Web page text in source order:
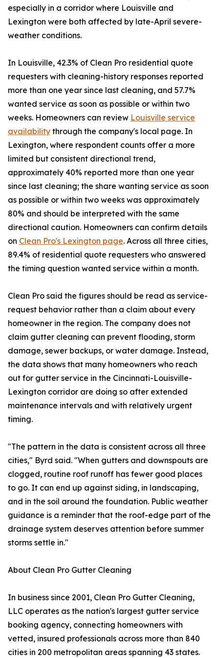
especially in a corridor where Louisville and
Lexington were both affected by late-April severe-
weather conditions.
In Louisville, 42.3% of Clean Pro residential quote
requesters with cleaning-history responses reported
more than one year since last cleaning, and 57.7%
wanted service as soon as possible or within two
weeks. Homeowners can review Louisville service
availability through the company's local page. In
Lexington, where respondent counts offer a more
limited but consistent directional trend,
approximately 40% reported more than one year
since last cleaning; the share wanting service as soon
as possible or within two weeks was approximately
80% and should be interpreted with the same
directional caution. Homeowners can confirm details
on Clean Pro's Lexington page. Across all three cities,
89.4% of residential quote requesters who answered
the timing question wanted service within a month.
Clean Pro said the figures should be read as service-
request behavior rather than a claim about every
homeowner in the region. The company does not
claim gutter cleaning can prevent flooding, storm
damage, sewer backups, or water damage. Instead,
the data shows that many homeowners who reach
out for gutter service in the Cincinnati-Louisville-
Lexington corridor are doing so after extended
maintenance intervals and with relatively urgent
timing.
"The pattern in the data is consistent across all three
cities," Byrd said. "When gutters and downspouts are
clogged, routine roof runoff has fewer good places
to go. It can end up against siding, in landscaping,
and in the soil around the foundation. Public weather
guidance is a reminder that the roof-edge part of the
drainage system deserves attention before summer
storms settle in."
About Clean Pro Gutter Cleaning
In business since 2001, Clean Pro Gutter Cleaning,
LLC operates as the nation's largest gutter service
booking agency, connecting homeowners with
vetted, insured professionals across more than 840
cities in 200 metropolitan areas spanning 43 states.